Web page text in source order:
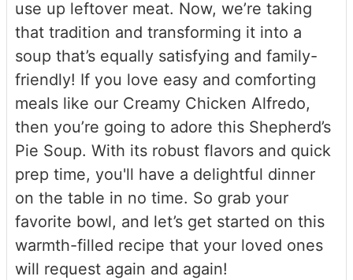
use up leftover meat. Now, we’re taking
that tradition and transforming it into a
soup that’s equally satisfying and family-
friendly! If you love easy and comforting
meals like our Creamy Chicken Alfredo,
then you’re going to adore this Shepherd’s
Pie Soup. With its robust flavors and quick
prep time, you'll have a delightful dinner
on the table in no time. So grab your
favorite bowl, and let’s get started on this
warmth-filled recipe that your loved ones
will request again and again!